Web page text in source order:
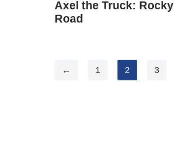
Axel the Truck: Rocky
Road
← 1 2 3